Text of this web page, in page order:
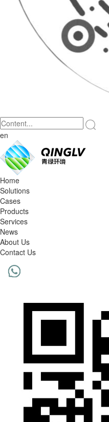
en
Home
Solutions
Cases
Products
Services
News
About Us
Contact Us